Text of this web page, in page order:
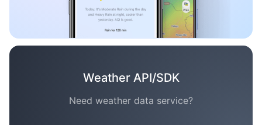
Weather API/SDK
Need weather data service?